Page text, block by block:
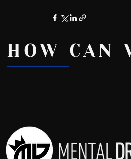
Recent Posts
HOW CAN